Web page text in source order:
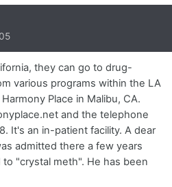
they can go to drug-
various programs within the LA
Place in Malibu, CA.
and the telephone
It's an in-patient facility. A dear
admitted there a few years
"crystal meth". He has been